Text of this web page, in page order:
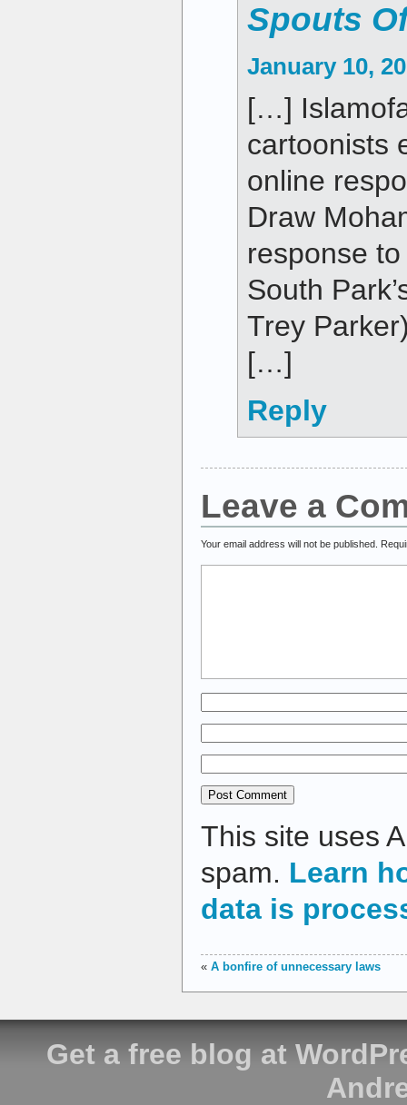
Spouts
January 10,
[…]
cartoonists
online
Draw
response
South
Trey
[…]
Reply
Leave a
Your email address will not be published.
This site uses
spam. Learn
data is
« A bonfire of unnecessary laws
Get a free blog at